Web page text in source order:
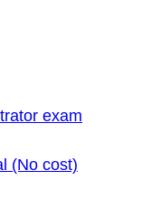
exam
(No cost)